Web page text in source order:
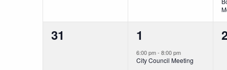
0
31
1
event,
1
6:00 pm- 8:00 pm
City Council Meeting
0